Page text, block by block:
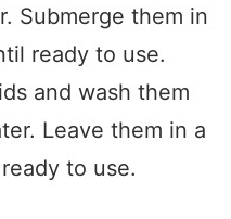
Submerge them in
ready to use.
and wash them
Leave them in a
to use.